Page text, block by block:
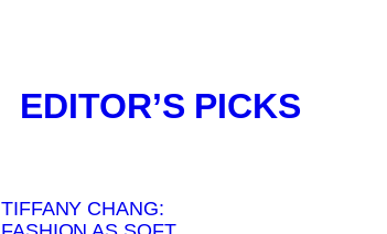
EDITOR’S PICKS
TIFFANY CHANG: